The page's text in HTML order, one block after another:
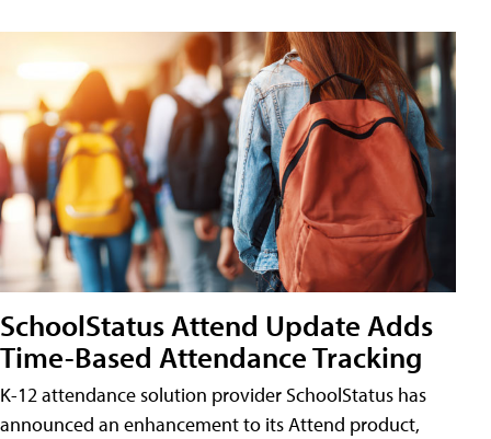
SchoolStatus Attend Update Adds
Time-Based Attendance Tracking
K-12 attendance solution provider SchoolStatus has
announced an enhancement to its Attend product,